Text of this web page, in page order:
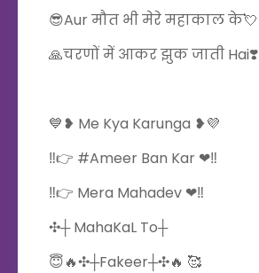
😎Aur मौत भी मेरे महाकाल के💘
🙏चरणों में आकर झुक जाती Hai❣️
💙❥ Me Kya Karunga ❥💜
‼️👉 #Ameer Ban Kar ❤‼️
‼️👉 Mera Mahadev ❤‼️
️✣┼ MahaKaL To┼
😇🔥✣┼Fakeer┼✣🔥 🥰